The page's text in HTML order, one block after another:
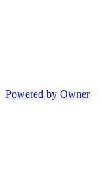
Powered by Owner